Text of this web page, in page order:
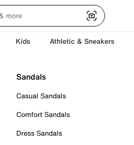
Kids Athletic & Sneakers
Sandals
Casual Sandals
Comfort Sandals
Dress Sandals